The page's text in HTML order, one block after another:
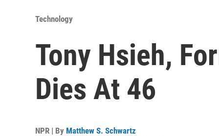
Technology
Tony Hsieh,
Dies At 46
NPR | By Matthew S. Schwartz